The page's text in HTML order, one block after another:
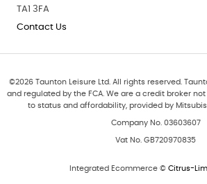
TA1 3FA
Contact Us
©2026 Taunton Leisure Ltd. All rights reserved.
and regulated by the FCA. We are a credit broker
to status and affordability, provided by
Company No. 03603607
Vat No. GB720970835
Integrated Ecommerce © Citrus-